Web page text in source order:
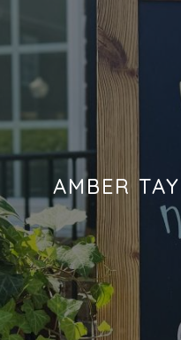
AMBER